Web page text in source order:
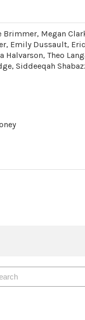
Megan
Emily Dussault,
Theo
Siddeeqah